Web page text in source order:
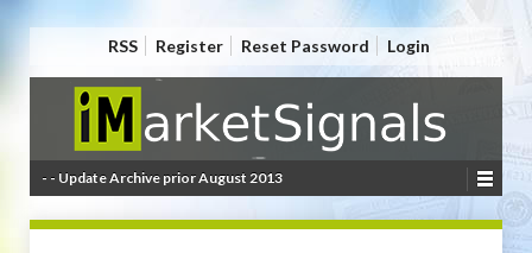
RSS Register Reset Password Login
- - Update Archive prior August 2013